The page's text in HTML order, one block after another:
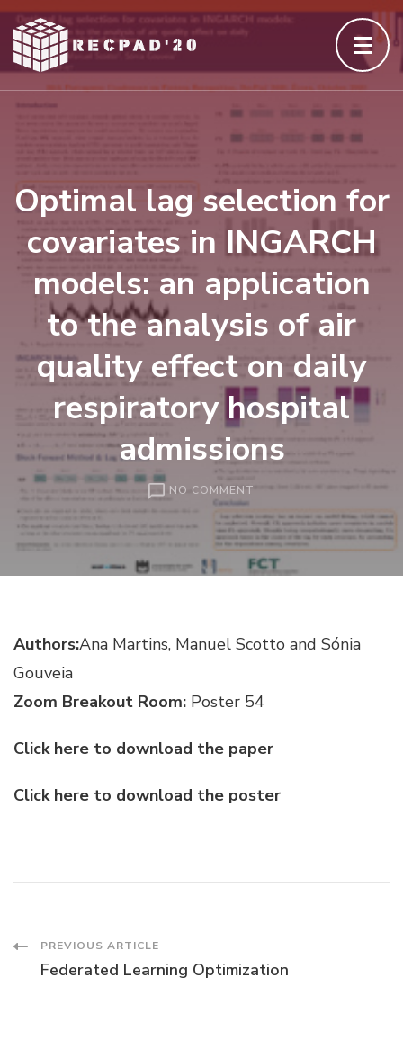
Skip
to
content
(Press
Optimal lag selection for
covariates in INGARCH
models: an application
to the analysis of air
quality effect on daily
respiratory hospital
admissions
NO COMMENT ON
LAG
SELECTION
FOR
MODELS:
TO
OF
QUALITY
HOSPITAL
Authors:Ana Martins, Manuel Scotto and Sónia
Gouveia
Zoom Breakout Room: Poster 54
Click here to download the paper
Click here to download the poster
Post
PREVIOUS ARTICLE
Federated Learning Optimization